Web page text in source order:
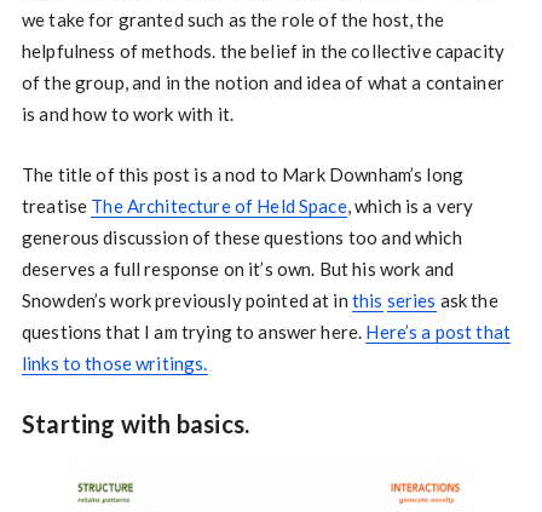
we take for granted such as the role of the host, the
helpfulness of methods. the belief in the collective capacity
of the group, and in the notion and idea of what a container
is and how to work with it.
The title of this post is a nod to Mark Downham’s long
treatise The Architecture of Held Space, which is a very
generous discussion of these questions too and which
deserves a full response on it’s own. But his work and
Snowden’s work previously pointed at in this series ask the
questions that I am trying to answer here. Here’s a post that
links to those writings.
Starting with basics.